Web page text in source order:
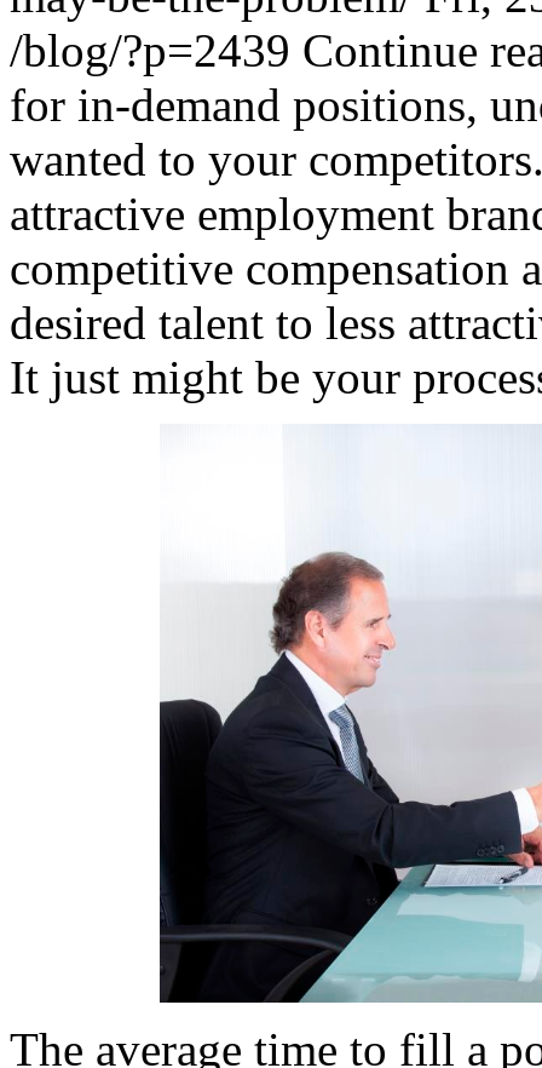
/blog/?p=2439 Continue
for in-demand positions,
wanted to your
attractive employment
competitive compensation
desired talent to less
It just might be your
The average time to fill a